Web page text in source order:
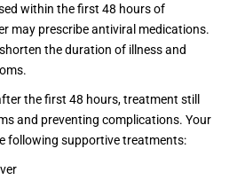
within the first 48 hours of
may prescribe antiviral medications.
the duration of illness and
the first 48 hours, treatment still
and preventing complications. Your
following supportive treatments: